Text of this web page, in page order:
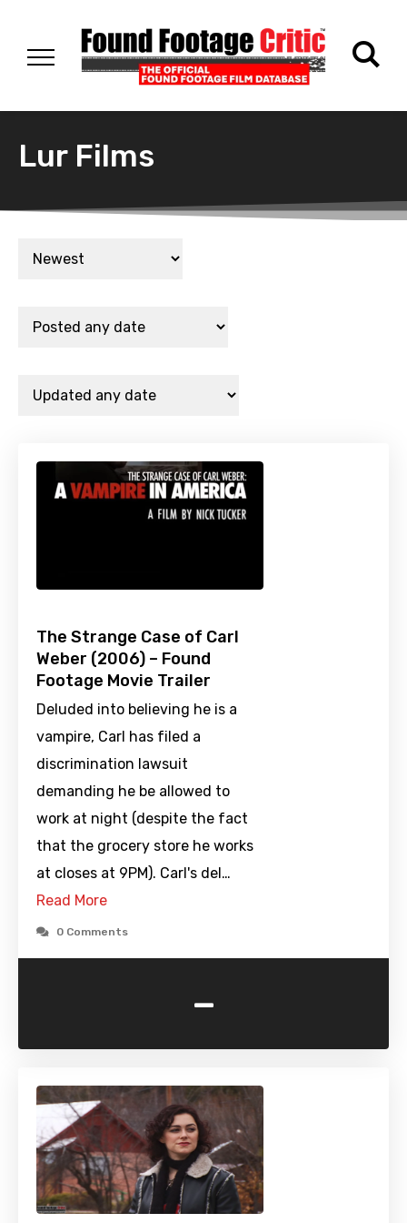
Lur Films
The Strange Case of Carl
Weber (2006) – Found
Footage Movie Trailer
Deluded into believing he is a
vampire, Carl has filed a
discrimination lawsuit
demanding he be allowed to
work at night (despite the fact
that the grocery store he works
at closes at 9PM). Carl's del…
Read More
0 Comments
-